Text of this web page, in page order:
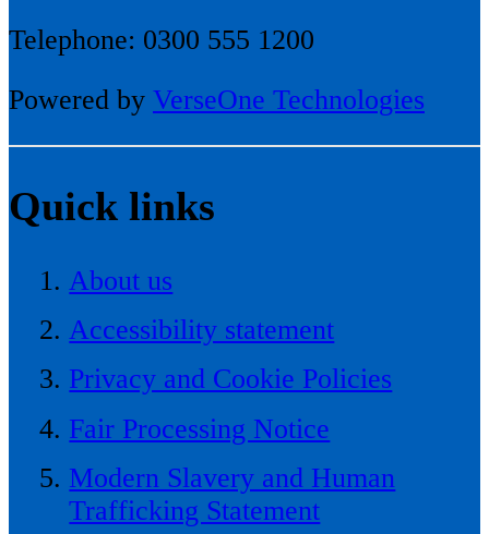
Telephone: 0300 555 1200
Powered by VerseOne Technologies
Quick links
About us
Accessibility statement
Privacy and Cookie Policies
Fair Processing Notice
Modern Slavery and Human
Trafficking Statement